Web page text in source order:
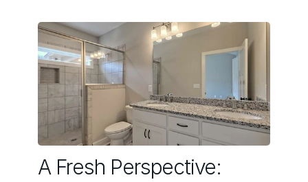
A Fresh Perspective: